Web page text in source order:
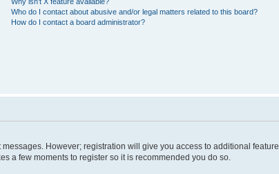
Who do I contact about abusive and/or legal matters related to this board?
How do I contact a board administrator?
However; registration will give you access to additional
a few moments to register so it is recommended you do so.